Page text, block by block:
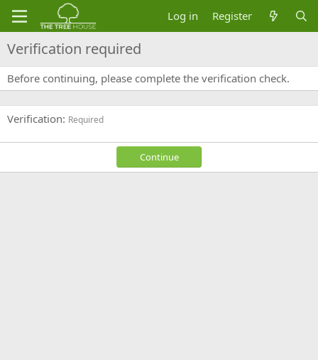
Log in Register
Verification required
Before continuing, please complete the verification check.
Verification Required
Continue